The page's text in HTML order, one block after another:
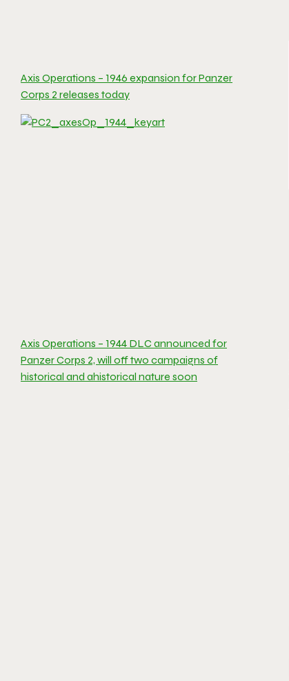
Axis Operations – 1946 expansion for Panzer
Corps 2 releases today
Axis Operations – 1944 DLC announced for
Panzer Corps 2, will off two campaigns of
historical and ahistorical nature soon